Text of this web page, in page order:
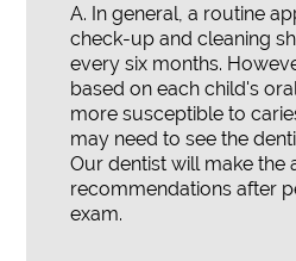
A. In general, a routine
check-up and cleaning
every six months.
based on each child's
more susceptible to
may need to see the
Our dentist will make the
recommendations after
exam.